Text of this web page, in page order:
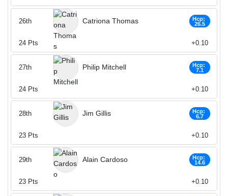
Catriona Thomas
Hcp:
26.5
26th
24 Pts +0.10
Philip Mitchell
Hcp:
7.1
27th
24 Pts +0.10
Jim Gillis
Hcp:
6.7
28th
23 Pts +0.10
Alain Cardoso
Hcp:
14.6
29th
23 Pts +0.10